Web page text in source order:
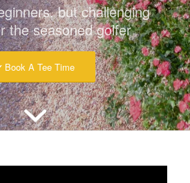
but challenging
the seasoned golfer
Book A Tee Time